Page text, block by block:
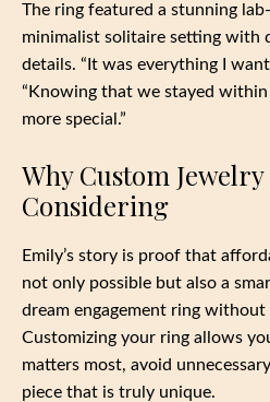
The ring featured a stunning
minimalist solitaire setting with
details. “It was everything I
“Knowing that we stayed
more special.”
Why Custom
Considering
Emily’s story is proof that
not only possible but also a
dream engagement ring without
Customizing your ring allows
matters most, avoid
piece that is truly unique.